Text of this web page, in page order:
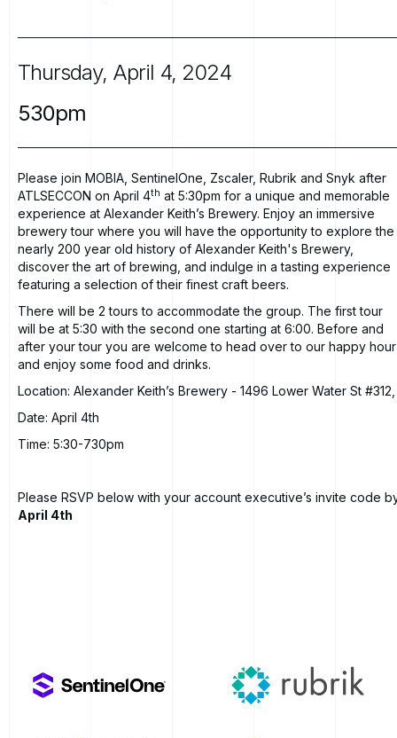
Thursday, April 4, 2024
530pm
Please join MOBIA, SentinelOne, Zscaler, Rubrik and Snyk after
ATLSECCON on April 4th at 5:30pm for a unique and memorable
experience at Alexander Keith’s Brewery. Enjoy an immersive
brewery tour where you will have the opportunity to explore the
nearly 200 year old history of Alexander Keith's Brewery,
discover the art of brewing, and indulge in a tasting experience
featuring a selection of their finest craft beers.
There will be 2 tours to accommodate the group. The first tour
will be at 5:30 with the second one starting at 6:00. Before and
after your tour you are welcome to head over to our happy hour
and enjoy some food and drinks.
Location: Alexander Keith’s Brewery - 1496 Lower Water St #312,
Date: April 4th
Time: 5:30-730pm
Please RSVP below with your account executive’s invite code
April 4th